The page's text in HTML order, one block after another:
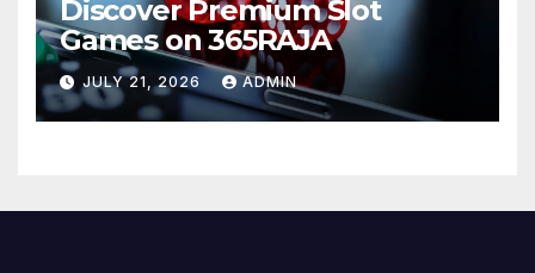
Discover Premium Slot
Games on 365RAJA
JULY 21, 2026 ADMIN